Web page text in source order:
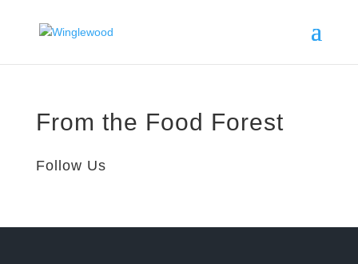
From the Food Forest
Follow Us